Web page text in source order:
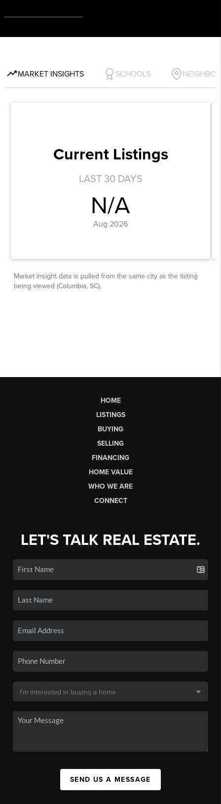
HOME
LISTINGS
BUYING
SELLING
FINANCING
HOME VALUE
WHO WE ARE
CONNECT
LET'S TALK REAL ESTATE.
SEND US A MESSAGE